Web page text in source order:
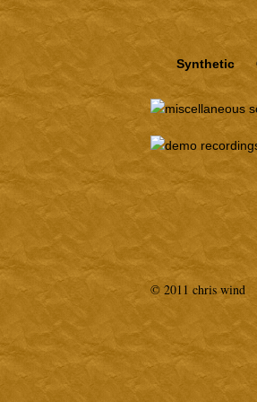
Synthetic
© 2011 chris wind